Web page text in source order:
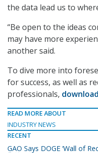
the data lead us to
“Be open to the ideas
may have more
another said.
To dive more into
for success, as well as
professionals,
READ MORE ABOUT
INDUSTRY NEWS
RECENT
GAO Says DOGE ‘Wall of